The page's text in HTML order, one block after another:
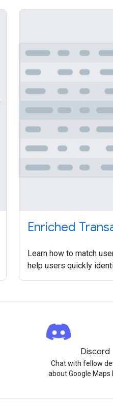
Enriched
Learn how to match
help users quickly
Discord
Chat with fellow
about Google Maps